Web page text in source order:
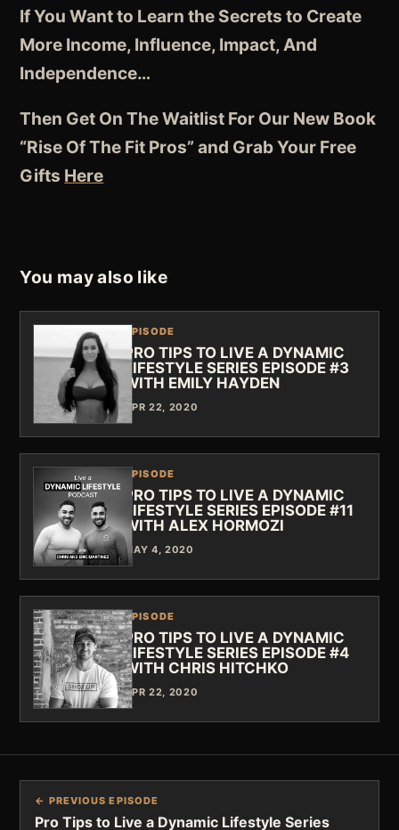
If You Want to Learn the Secrets to Create
More Income, Influence, Impact, And
Independence…
Then Get On The Waitlist For Our New Book
“Rise Of The Fit Pros” and Grab Your Free
Gifts Here
You may also like
EPISODE
PRO TIPS TO LIVE A DYNAMIC
LIFESTYLE SERIES EPISODE #3
WITH EMILY HAYDEN
APR 22, 2020
EPISODE
PRO TIPS TO LIVE A DYNAMIC
LIFESTYLE SERIES EPISODE #11
WITH ALEX HORMOZI
MAY 4, 2020
EPISODE
PRO TIPS TO LIVE A DYNAMIC
LIFESTYLE SERIES EPISODE #4
WITH CHRIS HITCHKO
APR 22, 2020
← PREVIOUS EPISODE
Pro Tips to Live a Dynamic Lifestyle Series